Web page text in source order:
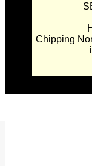
Chipping